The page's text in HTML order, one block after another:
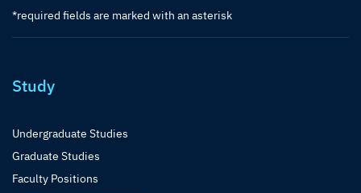
*required fields are marked with an asterisk
Study
Undergraduate Studies
Graduate Studies
Faculty Positions